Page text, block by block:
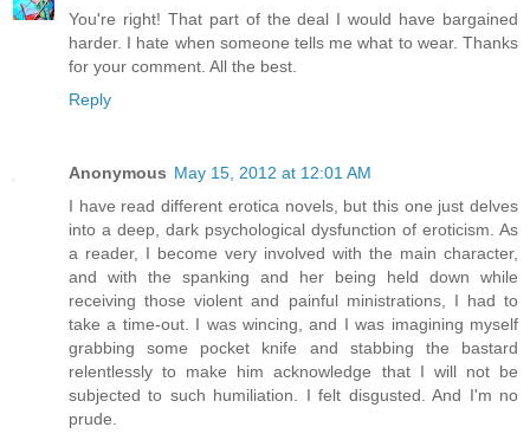
You're right! That part of the deal I would have bargained
harder. I hate when someone tells me what to wear. Thanks
for your comment. All the best.
Reply
Anonymous May 15, 2012 at 12:01 AM
I have read different erotica novels, but this one just delves
into a deep, dark psychological dysfunction of eroticism. As
a reader, I become very involved with the main character,
and with the spanking and her being held down while
receiving those violent and painful ministrations, I had to
take a time-out. I was wincing, and I was imagining myself
grabbing some pocket knife and stabbing the bastard
relentlessly to make him acknowledge that I will not be
subjected to such humiliation. I felt disgusted. And I'm no
prude.